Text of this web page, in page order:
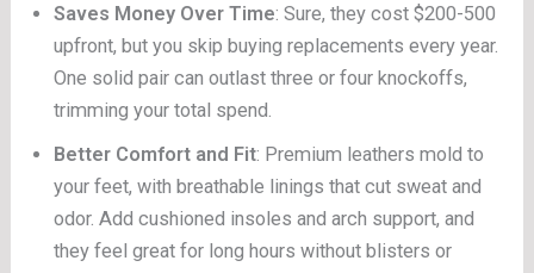
Saves Money Over Time: Sure, they cost $200-500
upfront, but you skip buying replacements every year.
One solid pair can outlast three or four knockoffs,
trimming your total spend.
Better Comfort and Fit: Premium leathers mold to
your feet, with breathable linings that cut sweat and
odor. Add cushioned insoles and arch support, and
they feel great for long hours without blisters or